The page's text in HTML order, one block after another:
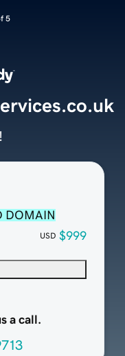
5
DOMAIN
USD $999
a call.